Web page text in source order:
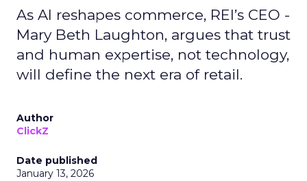
As AI reshapes commerce, REI’s CEO -
Mary Beth Laughton, argues that trust
and human expertise, not technology,
will define the next era of retail.
Author
ClickZ
Date published
January 13, 2026